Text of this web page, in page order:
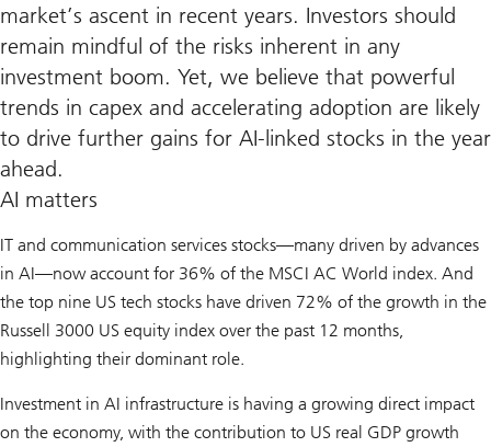
market’s ascent in recent years. Investors should
remain mindful of the risks inherent in any
investment boom. Yet, we believe that powerful
trends in capex and accelerating adoption are likely
to drive further gains for AI-linked stocks in the year
ahead.
AI matters
IT and communication services stocks—many driven by advances
in AI—now account for 36% of the MSCI AC World index. And
the top nine US tech stocks have driven 72% of the growth in the
Russell 3000 US equity index over the past 12 months,
highlighting their dominant role.
Investment in AI infrastructure is having a growing direct impact
on the economy, with the contribution to US real GDP growth